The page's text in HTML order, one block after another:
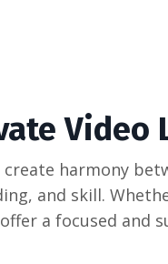
Video
create harmony
and skill.
a focused and